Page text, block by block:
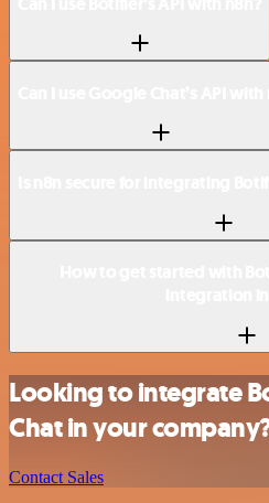
Looking to integrate
Chat in your
Contact Sales